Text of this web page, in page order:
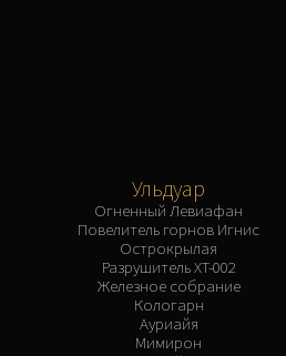
Ульдуар
Огненный Левиафан
Повелитель горнов Игнис
Острокрылая
Разрушитель XT-002
Железное собрание
Кологарн
Ауриайя
Мимирон